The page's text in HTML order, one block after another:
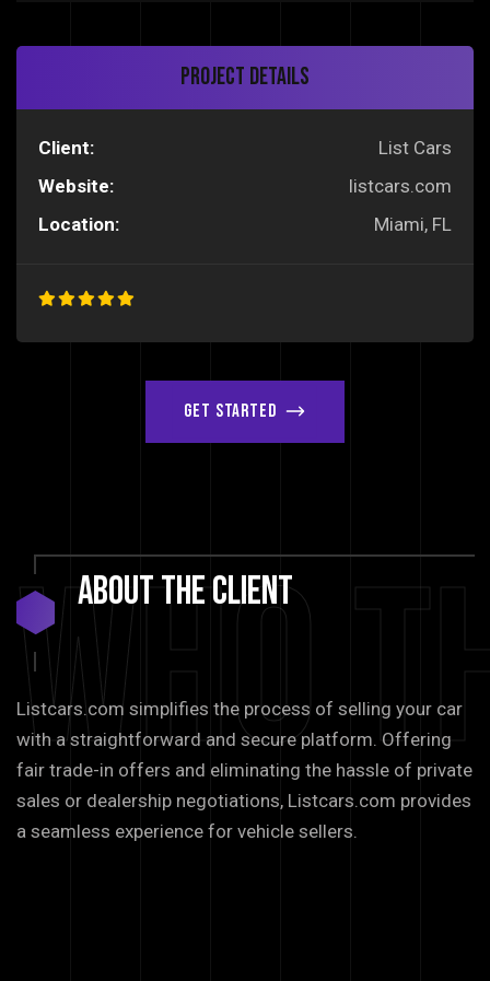
Project Details
Client:
List Cars
Website:
listcars.com
Location:
Miami, FL
Get Started
Who
AboutTheClient
Listcars.com simplifies the process of selling your car
with a straightforward and secure platform. Offering
fair trade-in offers and eliminating the hassle of private
sales or dealership negotiations, Listcars.com provides
a seamless experience for vehicle sellers.